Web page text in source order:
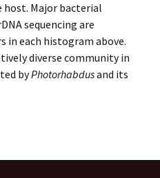
Major bacterial
sequencing are
in each histogram above.
diverse community in
byPhotorhabdusand its